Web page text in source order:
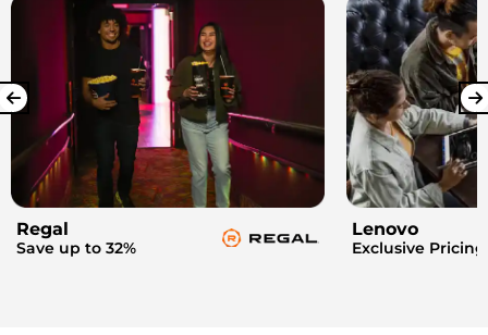
Regal
Save up to 32%
Lenovo
Exclusive Pricing